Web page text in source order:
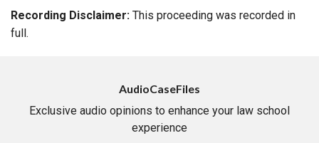
Recording Disclaimer: This proceeding was recorded in
full.
AudioCaseFiles
Exclusive audio opinions to enhance your law school
experience